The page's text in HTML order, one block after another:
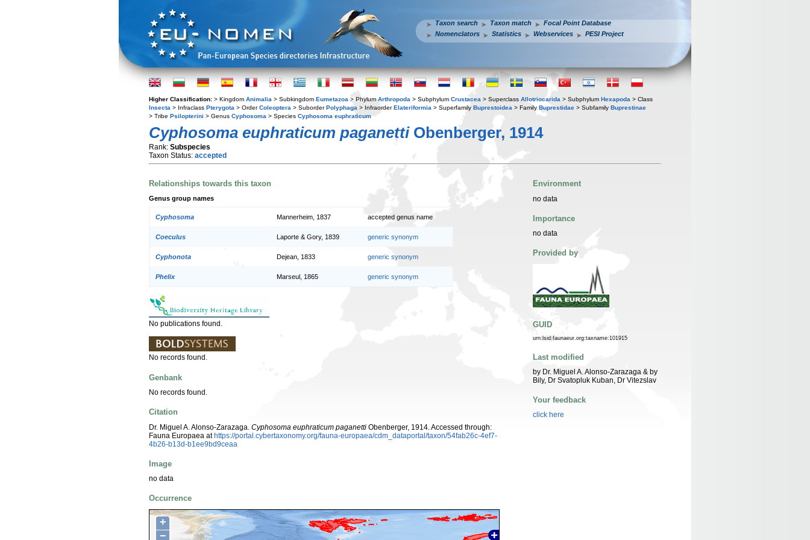
Taxon search Taxon match
Focal Point Database
Nomenclators
Statistics Webservices PESI Project
Higher Classification: > Kingdom Animalia > Subkingdom Eumetazoa > Phylum Arthropoda > Subphylum Crustacea > Superclass Allotriocarida > Subphylum Hexapoda > Class
Insecta > Infraclass Pterygota > OrderColeoptera > SuborderPolyphaga > InfraorderElateriformia > Superfamily Buprestoidea > Family Buprestidae > Subfamily Buprestinae
> Tribe Psilopterini > Genus Cyphosoma > Species Cyphosoma euphraticum
Cyphosoma euphraticum paganettiObenberger, 1914
Rank: Subspecies
Taxon Status: accepted
Relationships towards this taxon
Genus group names
Cyphosoma Mannerheim, 1837 accepted genus name
Coeculus Laporte & Gory, 1839 generic synonym
Cyphonota Dejean, 1833 generic synonym
Phelix Marseul, 1865 generic synonym
No publications found.
No records found.
Genbank
No records found.
Citation
Dr. Miguel A. Alonso-Zarazaga. Cyphosoma euphraticum paganetti Obenberger, 1914. Accessed through:
Fauna Europaea athttps://portal.cybertaxonomy.org/fauna-europaea/cdm_dataportal/taxon/54fab26c-4ef7-
4b26-b13d-b1ee9bd9ceaa
Image
no data
Occurrence
+
−
Environment
no data
Importance
no data
Provided by
GUID
urn:lsid:faunaeur.org:taxname:101915
Last modified
by Dr. Miguel A. Alonso-Zarazaga & by
Bily, Dr Svatopluk Kuban, Dr Vitezslav
Your feedback
click here